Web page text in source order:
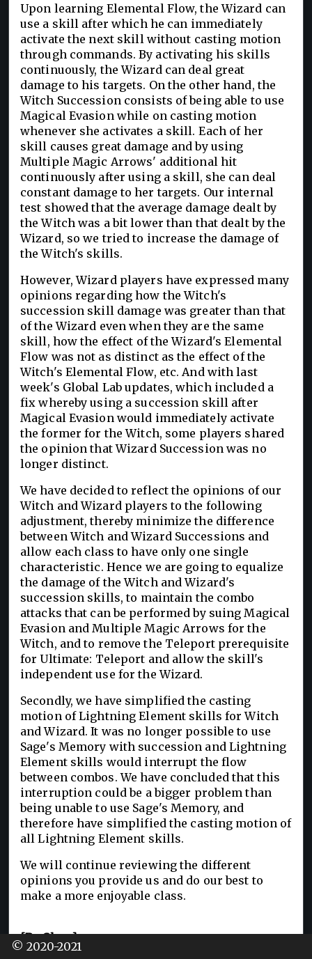
Upon learning Elemental Flow, the Wizard can
use a skill after which he can immediately
activate the next skill without casting motion
through commands. By activating his skills
continuously, the Wizard can deal great
damage to his targets. On the other hand, the
Witch Succession consists of being able to use
Magical Evasion while on casting motion
whenever she activates a skill. Each of her
skill causes great damage and by using
Multiple Magic Arrows' additional hit
continuously after using a skill, she can deal
constant damage to her targets. Our internal
test showed that the average damage dealt by
the Witch was a bit lower than that dealt by the
Wizard, so we tried to increase the damage of
the Witch's skills.
However, Wizard players have expressed many
opinions regarding how the Witch's
succession skill damage was greater than that
of the Wizard even when they are the same
skill, how the effect of the Wizard's Elemental
Flow was not as distinct as the effect of the
Witch's Elemental Flow, etc. And with last
week's Global Lab updates, which included a
fix whereby using a succession skill after
Magical Evasion would immediately activate
the former for the Witch, some players shared
the opinion that Wizard Succession was no
longer distinct.
We have decided to reflect the opinions of our
Witch and Wizard players to the following
adjustment, thereby minimize the difference
between Witch and Wizard Successions and
allow each class to have only one single
characteristic. Hence we are going to equalize
the damage of the Witch and Wizard's
succession skills, to maintain the combo
attacks that can be performed by suing Magical
Evasion and Multiple Magic Arrows for the
Witch, and to remove the Teleport prerequisite
for Ultimate: Teleport and allow the skill's
independent use for the Wizard.
Secondly, we have simplified the casting
motion of Lightning Element skills for Witch
and Wizard. It was no longer possible to use
Sage's Memory with succession and Lightning
Element skills would interrupt the flow
between combos. We have concluded that this
interruption could be a bigger problem than
being unable to use Sage's Memory, and
therefore have simplified the casting motion of
all Lightning Element skills.
We will continue reviewing the different
opinions you provide us and do our best to
make a more enjoyable class.
[By Class]
© 2020-2021